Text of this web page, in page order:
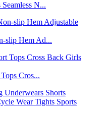
N...
slip Hem Ad...
Cros...